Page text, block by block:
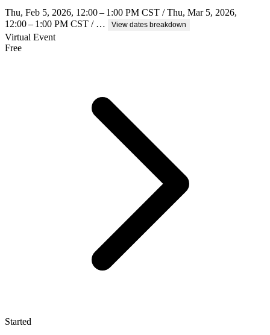
Thu, Feb 5, 2026, 12:00 – 1:00 PM CST / Thu, Mar 5, 2026,
12:00 – 1:00 PM CST / …
View dates breakdown
Virtual Event
Free
Started